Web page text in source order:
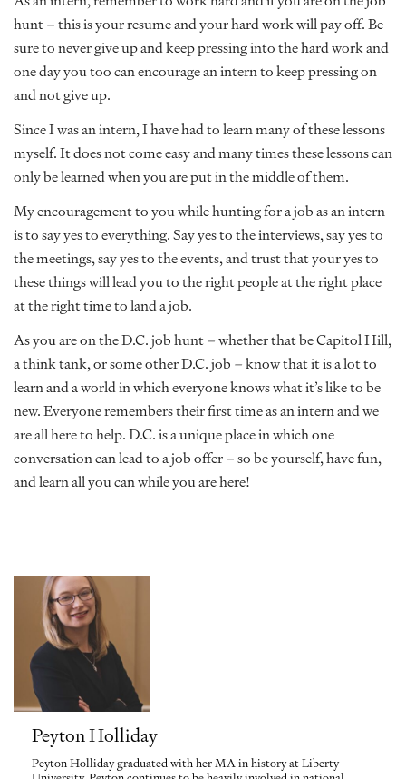
hunt – this is your resume and your hard work will pay off. Be
sure to never give up and keep pressing into the hard work and
one day you too can encourage an intern to keep pressing on
and not give up.
Since I was an intern, I have had to learn many of these lessons
myself. It does not come easy and many times these lessons can
only be learned when you are put in the middle of them.
My encouragement to you while hunting for a job as an intern
is to say yes to everything. Say yes to the interviews, say yes to
the meetings, say yes to the events, and trust that your yes to
these things will lead you to the right people at the right place
at the right time to land a job.
As you are on the D.C. job hunt – whether that be Capitol Hill,
a think tank, or some other D.C. job – know that it is a lot to
learn and a world in which everyone knows what it’s like to be
new. Everyone remembers their first time as an intern and we
are all here to help. D.C. is a unique place in which one
conversation can lead to a job offer – so be yourself, have fun,
and learn all you can while you are here!
Peyton Holliday
Peyton Holliday graduated with her MA in history at Liberty